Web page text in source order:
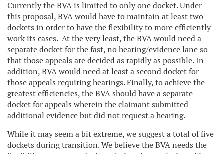
Currently the BVA is limited to only one docket. Under
this proposal, BVA would have to maintain at least two
dockets in order to have the flexibility to more efficiently
work its cases. At the very least, the BVA would need a
separate docket for the fast, no hearing/evidence lane so
that those appeals are decided as rapidly as possible. In
addition, BVA would need at least a second docket for
those appeals requiring hearings. Finally, to achieve the
greatest efficiencies, the BVA should have a separate
docket for appeals wherein the claimant submitted
additional evidence but did not request a hearing.
While it may seem a bit extreme, we suggest a total of five
dockets during transition. We believe the BVA needs the